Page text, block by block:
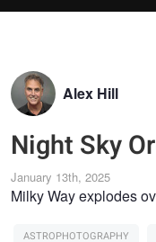
Alex Hill
Night Sky
January 13th, 2025
Milky Way explodes
ASTROPHOTOGRAPHY